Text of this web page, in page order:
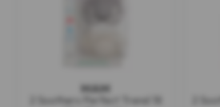
MAM
2 Soothers Perfect Trend 18
2